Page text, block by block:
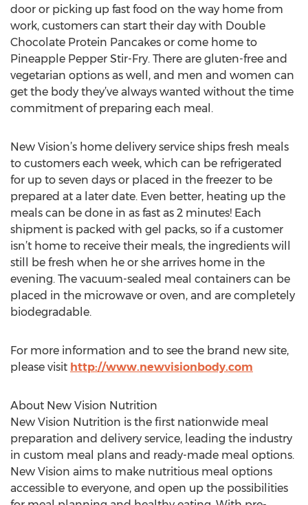
door or picking up fast food on the way home from
work, customers can start their day with Double
Chocolate Protein Pancakes or come home to
Pineapple Pepper Stir-Fry. There are gluten-free and
vegetarian options as well, and men and women can
get the body they’ve always wanted without the time
commitment of preparing each meal.
New Vision’s home delivery service ships fresh meals
to customers each week, which can be refrigerated
for up to seven days or placed in the freezer to be
prepared at a later date. Even better, heating up the
meals can be done in as fast as 2 minutes! Each
shipment is packed with gel packs, so if a customer
isn’t home to receive their meals, the ingredients will
still be fresh when he or she arrives home in the
evening. The vacuum-sealed meal containers can be
placed in the microwave or oven, and are completely
biodegradable.
For more information and to see the brand new site,
please visit http://www.newvisionbody.com
About New Vision Nutrition
New Vision Nutrition is the first nationwide meal
preparation and delivery service, leading the industry
in custom meal plans and ready-made meal options.
New Vision aims to make nutritious meal options
accessible to everyone, and open up the possibilities